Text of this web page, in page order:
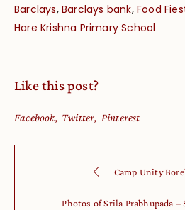
Barclays,Barclays bank,Food
Hare Krishna Primary School
Like this post?
Facebook Twitter Pinterest
Camp Unity
Photos of Srila Prabhupada –